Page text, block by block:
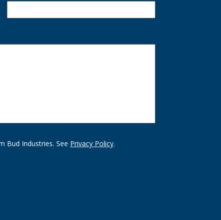
Bud Industries. See Privacy Policy.